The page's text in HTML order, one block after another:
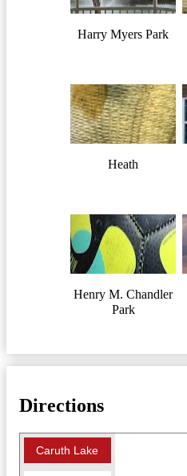
Harry Myers Park
Heath
Henry M. Chandler
Park
Directions
Caruth Lake